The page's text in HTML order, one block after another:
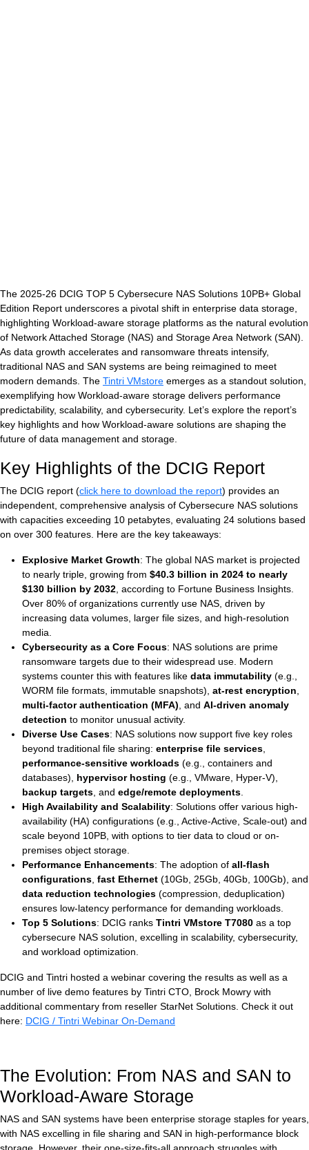
VDI
DevOps
Kubernetes
Platform9+Tintri
VMware Alternative
Data Protection & Disaster
Ransomware Recovery &
Databases
SQL Integrated Storage
Industry Solutions
The 2025-26 DCIG TOP 5 Cybersecure NAS Solutions 10PB+ Global
Edition Report underscores a pivotal shift in enterprise data storage,
highlighting Workload-aware storage platforms as the natural evolution
of Network Attached Storage (NAS) and Storage Area Network (SAN).
As data growth accelerates and ransomware threats intensify,
traditional NAS and SAN systems are being reimagined to meet
modern demands. The Tintri VMstore emerges as a standout solution,
exemplifying how Workload-aware storage delivers performance
predictability, scalability, and cybersecurity. Let’s explore the report’s
key highlights and how Workload-aware solutions are shaping the
future of data management and storage.
Key Highlights of the DCIG Report
The DCIG report (click here to download the report) provides an
independent, comprehensive analysis of Cybersecure NAS solutions
with capacities exceeding 10 petabytes, evaluating 24 solutions based
on over 300 features. Here are the key takeaways:
Explosive Market Growth: The global NAS market is projected
to nearly triple, growing from $40.3 billion in 2024 to nearly
$130 billion by 2032, according to Fortune Business Insights.
Over 80% of organizations currently use NAS, driven by
increasing data volumes, larger file sizes, and high-resolution
media.
Cybersecurity as a Core Focus: NAS solutions are prime
ransomware targets due to their widespread use. Modern
systems counter this with features like data immutability (e.g.,
WORM file formats, immutable snapshots), at-rest encryption,
multi-factor authentication (MFA), and AI-driven anomaly
detection to monitor unusual activity.
Diverse Use Cases: NAS solutions now support five key roles
beyond traditional file sharing: enterprise file services,
performance-sensitive workloads (e.g., containers and
databases), hypervisor hosting (e.g., VMware, Hyper-V),
backup targets, and edge/remote deployments.
High Availability and Scalability: Solutions offer various high-
availability (HA) configurations (e.g., Active-Active, Scale-out) and
scale beyond 10PB, with options to tier data to cloud or on-
premises object storage.
Performance Enhancements: The adoption of all-flash
configurations, fast Ethernet (10Gb, 25Gb, 40Gb, 100Gb), and
data reduction technologies (compression, deduplication)
ensures low-latency performance for demanding workloads.
Top 5 Solutions: DCIG ranks Tintri VMstore T7080 as a top
cybersecure NAS solution, excelling in scalability, cybersecurity,
and workload optimization.
DCIG and Tintri hosted a webinar covering the results as well as a
number of live demo features by Tintri CTO, Brock Mowry with
additional commentary from reseller StarNet Solutions. Check it out
here: DCIG / Tintri Webinar On-Demand
The Evolution: From NAS and SAN to
Workload-Aware Storage
NAS and SAN systems have been enterprise storage staples for years,
with NAS excelling in file sharing and SAN in high-performance block